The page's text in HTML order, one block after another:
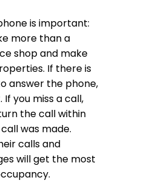
is important:
more than a
shop and make
If there is
answer the phone,
you miss a call,
the call within
was made.
calls and
will get the most